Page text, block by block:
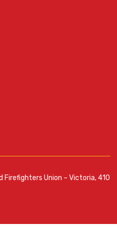
Firefighters Union – Victoria, 410